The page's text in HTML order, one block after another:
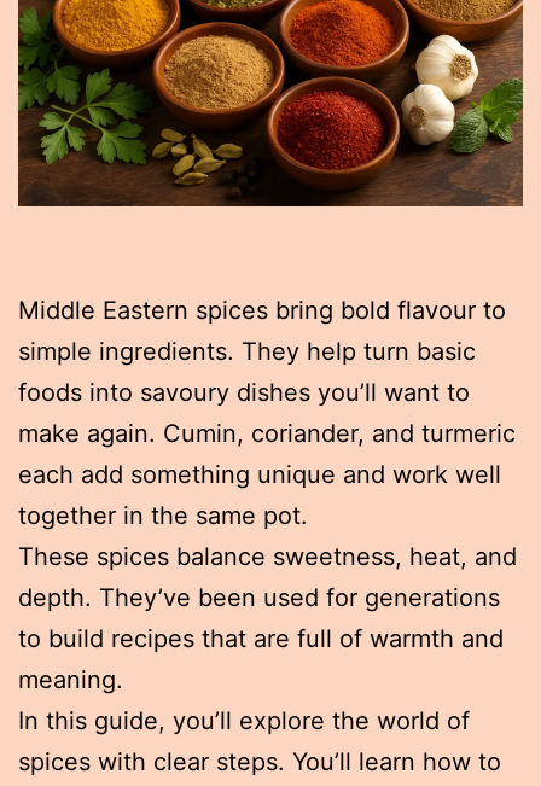
Middle Eastern spices bring bold flavour to
simple ingredients. They help turn basic
foods into savoury dishes you’ll want to
make again. Cumin, coriander, and turmeric
each add something unique and work well
together in the same pot.
These spices balance sweetness, heat, and
depth. They’ve been used for generations
to build recipes that are full of warmth and
meaning.
In this guide, you’ll explore the world of
spices with clear steps. You’ll learn how to